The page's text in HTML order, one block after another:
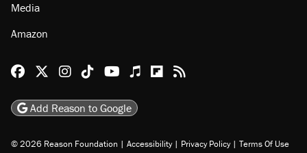
Media
Amazon
Reason Facebook
@reason on X
Reason Instagram
Reason TikTok
Reason Youtube
Apple Podcasts
Reason on Flipboard
Reason RSS
Add Reason to Google
© 2026 Reason Foundation | Accessibility | Privacy Policy | Terms Of Use